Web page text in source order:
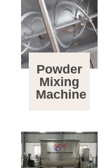
Powder
Mixing
Machine